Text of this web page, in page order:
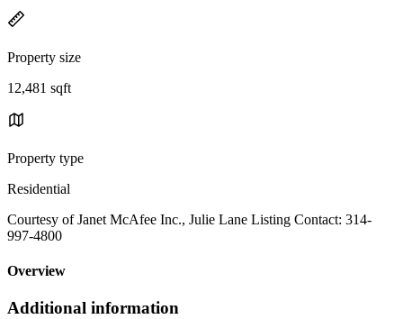
Property size
12,481 sqft
Property type
Residential
Courtesy of Janet McAfee Inc., Julie Lane Listing Contact: 314-
997-4800
Overview
Additional information